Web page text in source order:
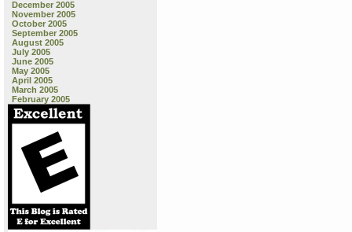
December 2005
November 2005
October 2005
September 2005
August 2005
July 2005
June 2005
May 2005
April 2005
March 2005
February 2005